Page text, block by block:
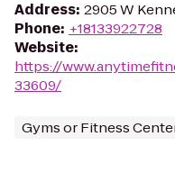
Address: 2905 W
Phone: +18133922728
Website:
https://
33609/
Gyms or Fitness